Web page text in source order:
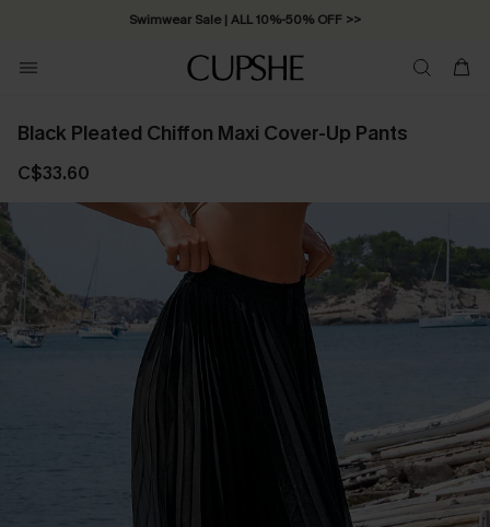
Swimwear Sale | ALL 10%-50% OFF >>
Black Pleated Chiffon Maxi Cover-Up Pants
C$33.60